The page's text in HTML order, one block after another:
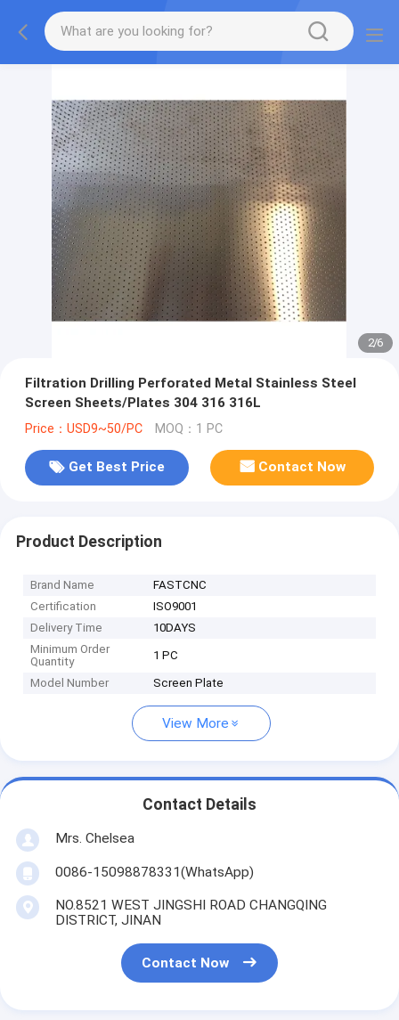
2/6
Filtration Drilling Perforated Metal Stainless Steel
Screen Sheets/Plates 304 316 316L
Price：USD9~50/PC MOQ：1 PC
Get Best Price Contact Now
Product Description
Brand Name
FASTCNC
Certification
ISO9001
Delivery Time
10DAYS
Minimum Order
Quantity
1 PC
Model Number Screen Plate
View More
Contact Details
Mrs. Chelsea
0086-15098878331(WhatsApp)
NO.8521 WEST JINGSHI ROAD CHANGQING
DISTRICT, JINAN
Contact Now